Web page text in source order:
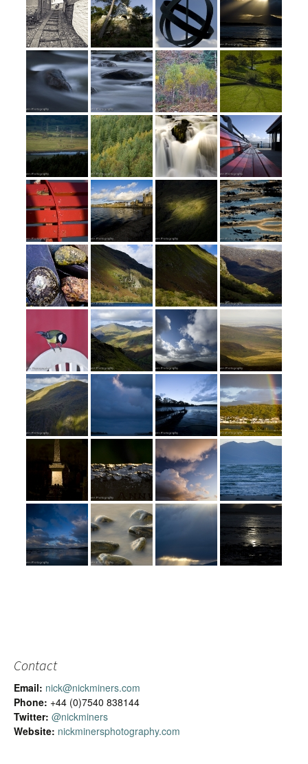
Contact
Email: nick@nickminers.com
Phone: +44 (0)7540 838144
Twitter: @nickminers
Website: nickminersphotography.com